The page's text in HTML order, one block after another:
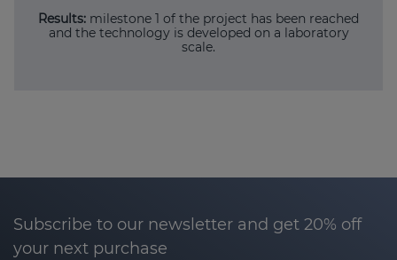
Results: milestone 1 of the project has been reached
and the technology is developed on a laboratory
scale.
Subscribe to our newsletter and get 20% off
your next purchase